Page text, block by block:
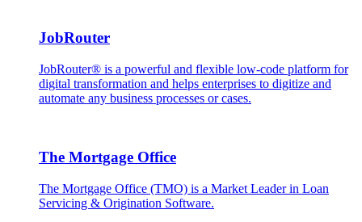
JobRouter
JobRouter® is a powerful and flexible low-code platform for
digital transformation and helps enterprises to digitize and
automate any business processes or cases.
The Mortgage Office
The Mortgage Office (TMO) is a Market Leader in Loan
Servicing & Origination Software.